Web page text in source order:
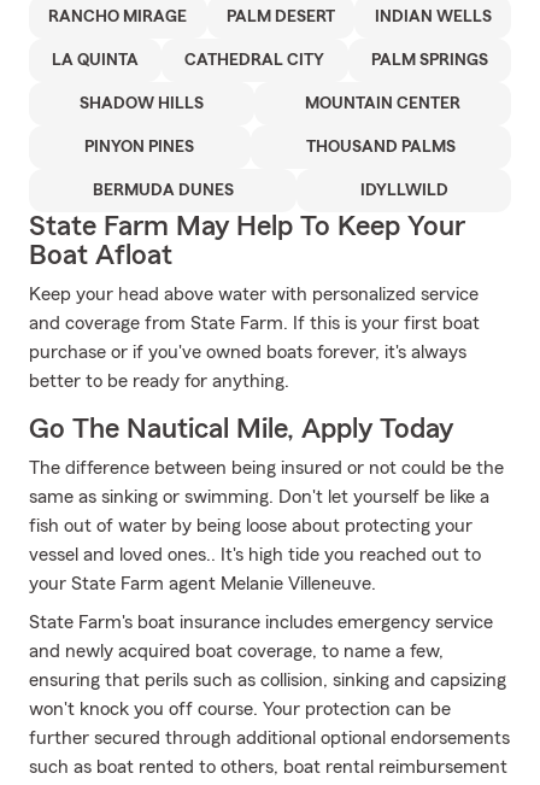
RANCHO MIRAGE PALM DESERT INDIAN WELLS
LA QUINTA CATHEDRAL CITY PALM SPRINGS
SHADOW HILLS MOUNTAIN CENTER
PINYON PINES THOUSAND PALMS
BERMUDA DUNES IDYLLWILD
State Farm May Help To Keep Your
Boat Afloat
Keep your head above water with personalized service
and coverage from State Farm. If this is your first boat
purchase or if you've owned boats forever, it's always
better to be ready for anything.
Go The Nautical Mile, Apply Today
The difference between being insured or not could be the
same as sinking or swimming. Don't let yourself be like a
fish out of water by being loose about protecting your
vessel and loved ones.. It's high tide you reached out to
your State Farm agent Melanie Villeneuve.
State Farm's boat insurance includes emergency service
and newly acquired boat coverage, to name a few,
ensuring that perils such as collision, sinking and capsizing
won't knock you off course. Your protection can be
further secured through additional optional endorsements
such as boat rented to others, boat rental reimbursement